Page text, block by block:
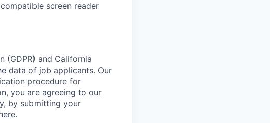
screen reader
(GDPR) and California
data of job applicants. Our
procedure for
you are agreeing to our
by submitting your